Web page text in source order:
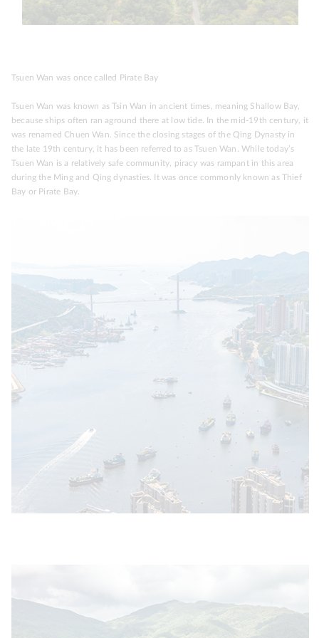
Tsuen Wan was once called Pirate Bay
Tsuen Wan was known as Tsin Wan in ancient times, meaning Shallow Bay,
because ships often ran aground there at low tide. In the mid-19th century, it
was renamed Chuen Wan. Since the closing stages of the Qing Dynasty in
the late 19th century, it has been referred to as Tsuen Wan. While today’s
Tsuen Wan is a relatively safe community, piracy was rampant in this area
during the Ming and Qing dynasties. It was once commonly known as Thief
Bay or Pirate Bay.